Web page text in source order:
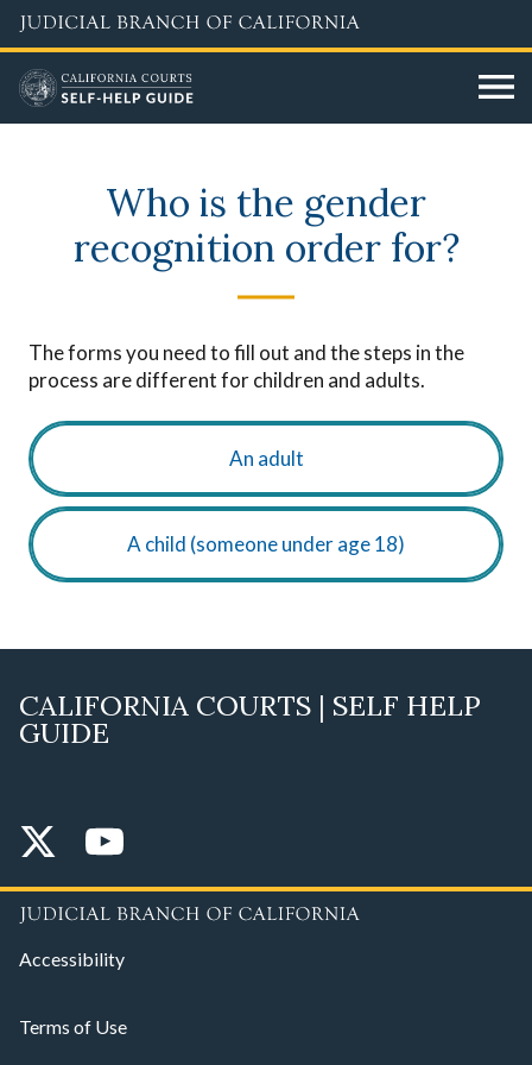
Skip
to
main
content
Who is the gender
recognition order for?
The forms you need to fill out and the steps in the
process are different for children and adults.
choose_age An adult
A child (someone under age 18)
CALIFORNIA COURTS | SELF HELP
GUIDE
Accessibility
Terms of Use